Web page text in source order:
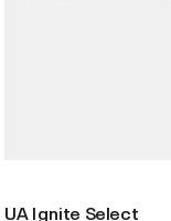
UA Ignite Select